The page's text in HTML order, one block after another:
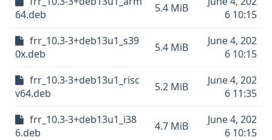
64.deb
5.4 MiB
6 10:15
frr_10.3-3+deb13u1_s39
0x.deb
5.4 MiB
June 4, 202
6 10:15
frr_10.3-3+deb13u1_risc
v64.deb
5.2 MiB
June 4, 202
6 11:35
frr_10.3-3+deb13u1_i38
6.deb
4.7 MiB
June 4, 202
6 10:15